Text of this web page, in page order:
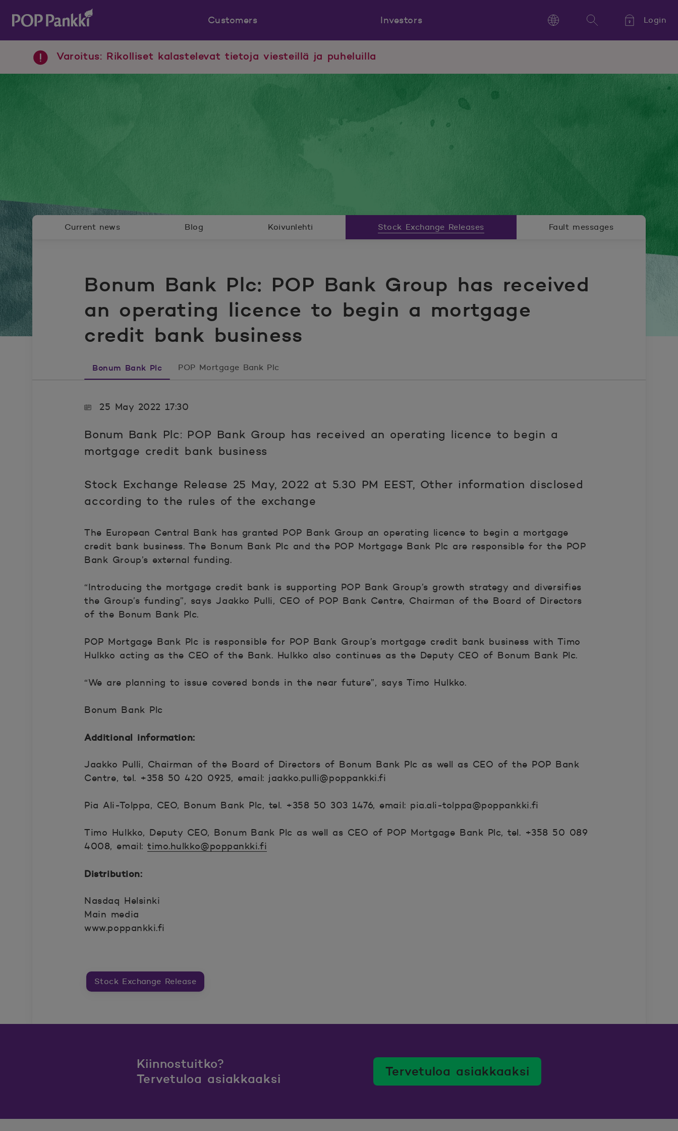
POP Pankki, etusivulle
Customers
Investors
Kieli,
Language Search
Login
Varoitus: Rikolliset kalastelevat tietoja viesteillä ja puheluilla
Bonum Bank Plc: POP Bank Group has received
an operating licence to begin a mortgage
credit bank business
Current news Blog Koivunlehti Stock Exchange Releases Fault messages
Bonum Bank Plc POP Mortgage Bank Plc
25 May 2022 17:30
Bonum Bank Plc: POP Bank Group has received an operating licence to begin a
mortgage credit bank business
Stock Exchange Release 25 May, 2022 at 5.30 PM EEST, Other information disclosed
according to the rules of the exchange
The European Central Bank has granted POP Bank Group an operating licence to begin a mortgage
credit bank business. The Bonum Bank Plc and the POP Mortgage Bank Plc are responsible for the POP
Bank Group’s external funding.
“Introducing the mortgage credit bank is supporting POP Bank Group’s growth strategy and diversifies
the Group’s funding”, says Jaakko Pulli, CEO of POP Bank Centre, Chairman of the Board of Directors
of the Bonum Bank Plc.
POP Mortgage Bank Plc is responsible for POP Bank Group’s mortgage credit bank business with Timo
Hulkko acting as the CEO of the Bank. Hulkko also continues as the Deputy CEO of Bonum Bank Plc.
“We are planning to issue covered bonds in the near future”, says Timo Hulkko.
Bonum Bank Plc
Additional information:
Jaakko Pulli, Chairman of the Board of Directors of Bonum Bank Plc as well as CEO of the POP Bank
Centre, tel. +358 50 420 0925, email: jaakko.pulli@poppankki.fi
Pia Ali-Tolppa, CEO, Bonum Bank Plc, tel. +358 50 303 1476, email: pia.ali-tolppa@poppankki.fi
Timo Hulkko, Deputy CEO, Bonum Bank Plc as well as CEO of POP Mortgage Bank Plc, tel. +358 50 089
4008, email:timo.hulkko@poppankki.fi
Distribution:
Nasdaq Helsinki
Main media
www.poppankki.fi
Stock Exchange Release
Kiinnostuitko?
Tervetuloa asiakkaaksi
Tervetuloa asiakkaaksi